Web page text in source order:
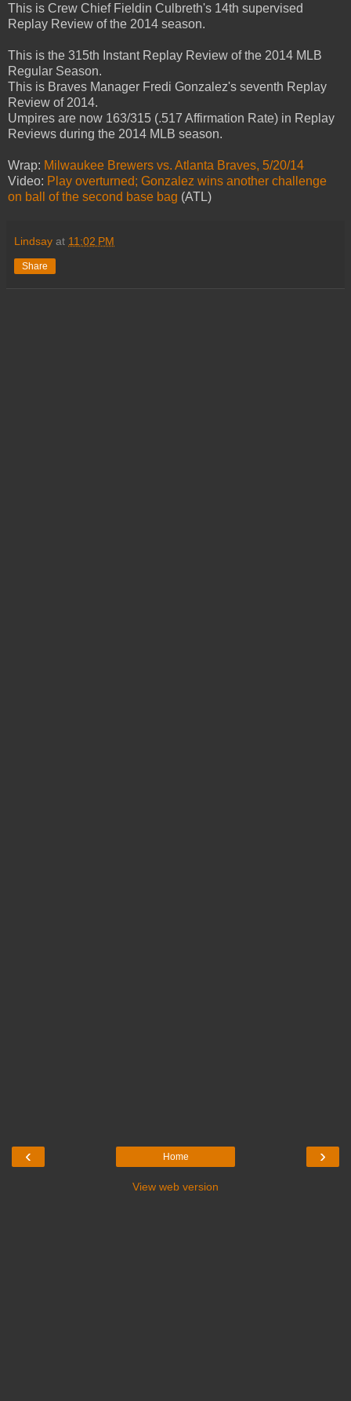
This is Crew Chief Fieldin Culbreth's 14th supervised
Replay Review of the 2014 season.
This is the 315th Instant Replay Review of the 2014 MLB
Regular Season.
This is Braves Manager Fredi Gonzalez's seventh Replay
Review of 2014.
Umpires are now 163/315 (.517 Affirmation Rate) in Replay
Reviews during the 2014 MLB season.
Wrap: Milwaukee Brewers vs. Atlanta Braves, 5/20/14
Video: Play overturned; Gonzalez wins another challenge
on ball of the second base bag (ATL)
Lindsay at 11:02 PM
Share
‹ ›
Home
View web version